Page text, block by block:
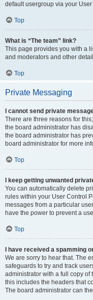
default usergroup via your
Top
What is “The team” link?
This page provides you with a
and moderators and other
Top
Private Messaging
I cannot send private
There are three reasons for
the board administrator has
the board administrator has
board administrator for more
Top
I keep getting unwanted
You can automatically delete
rules within your User Control
messages from a particular
have the power to prevent a
Top
I have received a spamming
We are sorry to hear that. The
safeguards to try and track
administrator with a full copy of
this includes the headers that
The board administrator can